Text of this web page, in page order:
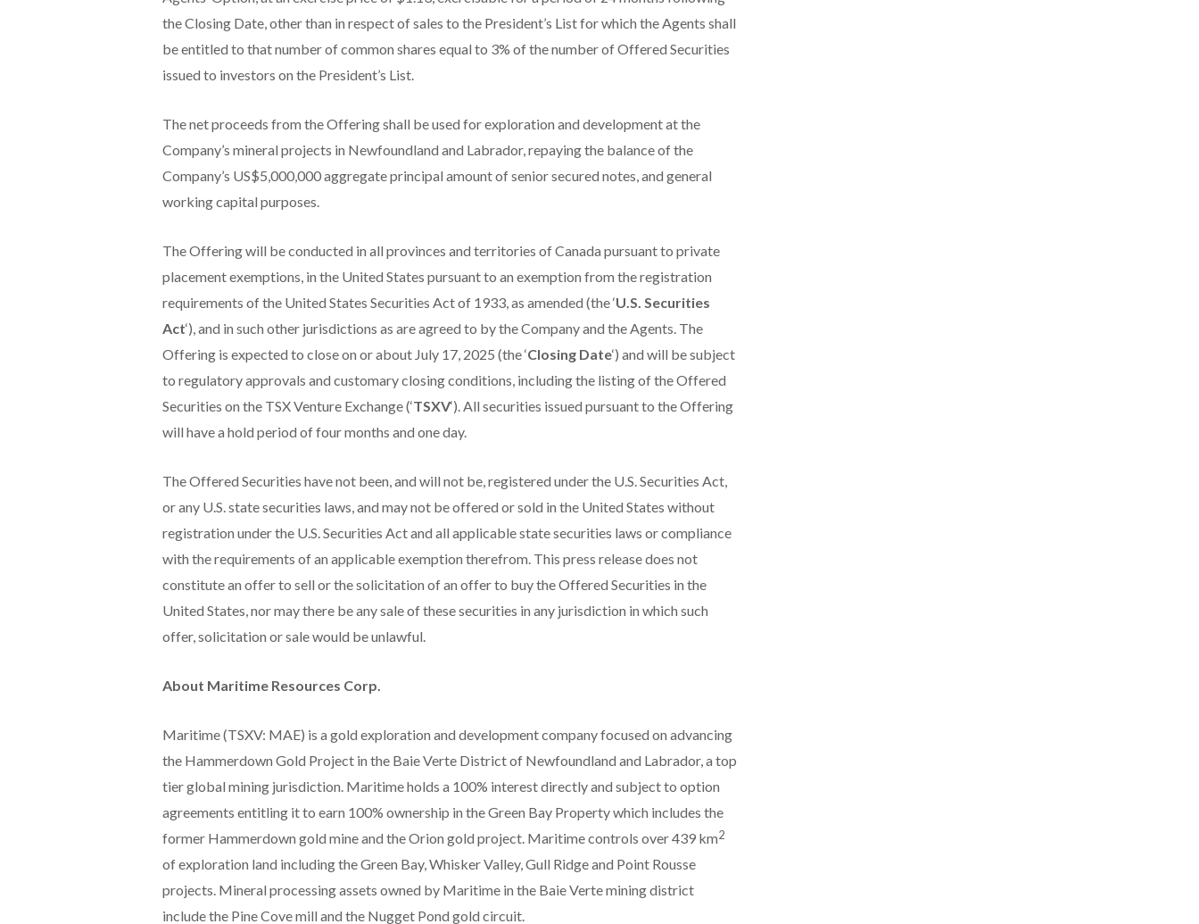
the Closing Date, other than in respect of sales to the President’s List for which the Agents shall
be entitled to that number of common shares equal to 3% of the number of Offered Securities
issued to investors on the President’s List.
The net proceeds from the Offering shall be used for exploration and development at the
Company’s mineral projects in Newfoundland and Labrador, repaying the balance of the
Company’s US$5,000,000 aggregate principal amount of senior secured notes, and general
working capital purposes.
The Offering will be conducted in all provinces and territories of Canada pursuant to private
placement exemptions, in the United States pursuant to an exemption from the registration
requirements of the United States Securities Act of 1933, as amended (the ‘U.S. Securities
Act‘), and in such other jurisdictions as are agreed to by the Company and the Agents. The
Offering is expected to close on or about July 17, 2025 (the ‘Closing Date‘) and will be subject
to regulatory approvals and customary closing conditions, including the listing of the Offered
Securities on the TSX Venture Exchange (‘TSXV‘). All securities issued pursuant to the Offering
will have a hold period of four months and one day.
The Offered Securities have not been, and will not be, registered under the U.S. Securities Act,
or any U.S. state securities laws, and may not be offered or sold in the United States without
registration under the U.S. Securities Act and all applicable state securities laws or compliance
with the requirements of an applicable exemption therefrom. This press release does not
constitute an offer to sell or the solicitation of an offer to buy the Offered Securities in the
United States, nor may there be any sale of these securities in any jurisdiction in which such
offer, solicitation or sale would be unlawful.
About Maritime Resources Corp.
Maritime (TSXV: MAE) is a gold exploration and development company focused on advancing
the Hammerdown Gold Project in the Baie Verte District of Newfoundland and Labrador, a top
tier global mining jurisdiction. Maritime holds a 100% interest directly and subject to option
agreements entitling it to earn 100% ownership in the Green Bay Property which includes the
former Hammerdown gold mine and the Orion gold project. Maritime controls over 439 km2
of exploration land including the Green Bay, Whisker Valley, Gull Ridge and Point Rousse
projects. Mineral processing assets owned by Maritime in the Baie Verte mining district
include the Pine Cove mill and the Nugget Pond gold circuit.